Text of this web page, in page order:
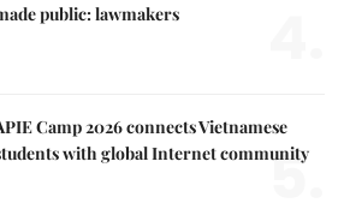
public: lawmakers
Camp 2026 connects Vietnamese
with global Internet community
5.